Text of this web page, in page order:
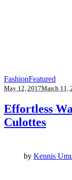
FashionFeatured
May 12, 2017March 11,
Effortless
Culottes
by Kennis